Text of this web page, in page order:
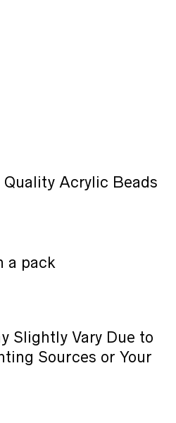
Acrylic Beads
a pack
Slightly Vary Due to
Sources or Your